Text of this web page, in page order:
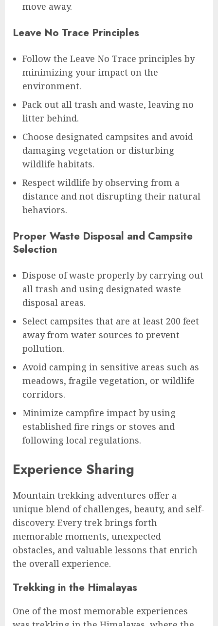
move away.
Leave No Trace Principles
Follow the Leave No Trace principles by
minimizing your impact on the
environment.
Pack out all trash and waste, leaving no
litter behind.
Choose designated campsites and avoid
damaging vegetation or disturbing
wildlife habitats.
Respect wildlife by observing from a
distance and not disrupting their natural
behaviors.
Proper Waste Disposal and Campsite
Selection
Dispose of waste properly by carrying out
all trash and using designated waste
disposal areas.
Select campsites that are at least 200 feet
away from water sources to prevent
pollution.
Avoid camping in sensitive areas such as
meadows, fragile vegetation, or wildlife
corridors.
Minimize campfire impact by using
established fire rings or stoves and
following local regulations.
Experience Sharing
Mountain trekking adventures offer a
unique blend of challenges, beauty, and self-
discovery. Every trek brings forth
memorable moments, unexpected
obstacles, and valuable lessons that enrich
the overall experience.
Trekking in the Himalayas
One of the most memorable experiences